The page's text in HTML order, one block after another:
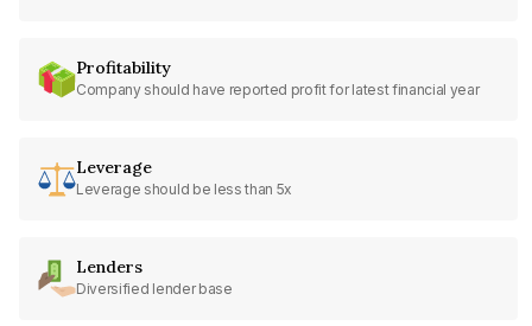
Profitability
Company should have reported profit for latest financial year
Leverage
Leverage should be less than 5x
Lenders
Diversified lender base